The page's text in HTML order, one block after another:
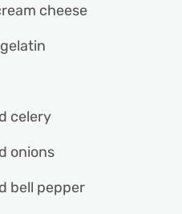
cheese
celery
onions
bell pepper